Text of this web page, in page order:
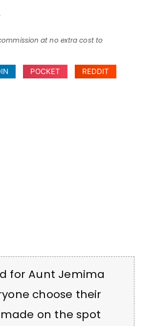
at no extra cost to
POCKET REDDIT
for Aunt Jemima
choose their
on the spot